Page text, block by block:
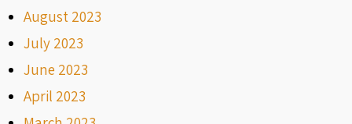
August 2023
July 2023
June 2023
April 2023